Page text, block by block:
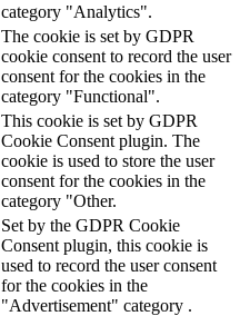
category "Analytics".
The cookie is set by GDPR
cookie consent to record the user
consent for the cookies in the
category "Functional".
This cookie is set by GDPR
Cookie Consent plugin. The
cookie is used to store the user
consent for the cookies in the
category "Other.
Set by the GDPR Cookie
Consent plugin, this cookie is
used to record the user consent
for the cookies in the
"Advertisement" category .